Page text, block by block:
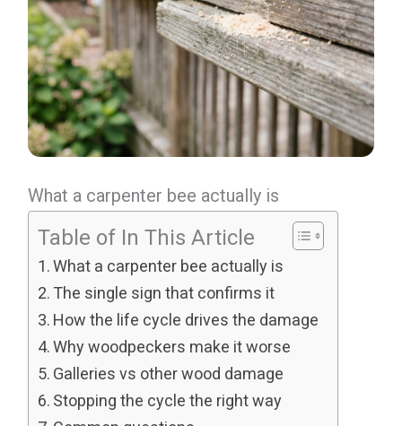
What a carpenter bee actually is
Table of In This Article
What a carpenter bee actually is
The single sign that confirms it
How the life cycle drives the damage
Why woodpeckers make it worse
Galleries vs other wood damage
Stopping the cycle the right way